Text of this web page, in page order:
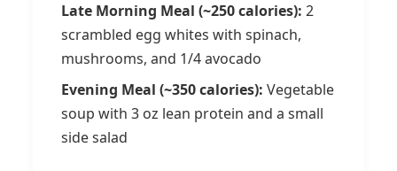
Late Morning Meal (~250 calories): 2
scrambled egg whites with spinach,
mushrooms, and 1/4 avocado
Evening Meal (~350 calories): Vegetable
soup with 3 oz lean protein and a small
side salad